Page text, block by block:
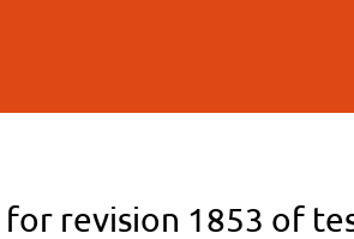
revision 1853 of